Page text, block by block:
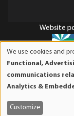
Website
Mises
organization.
and
We use cookies and
Functional,
communications
Analytics &
Customize